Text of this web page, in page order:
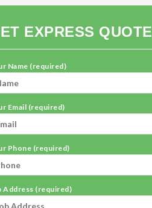
EXPRESS QUOTE
Name (required)
Email (required)
Phone (required)
Address (required)